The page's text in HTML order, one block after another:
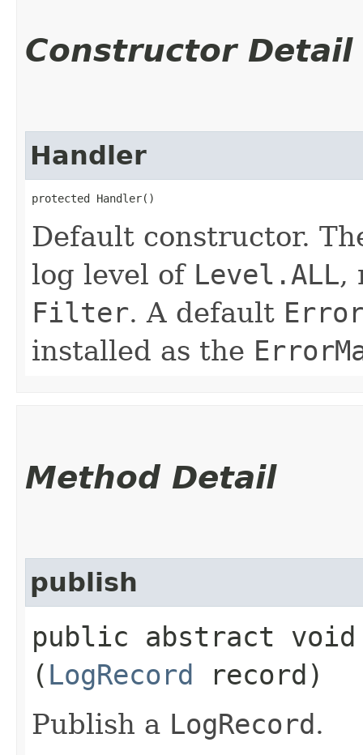
Constructor Detail
Handler
protected Handler()
Default constructor.
log level of Level.ALL,
Filter. A default
installed as the
Method Detail
publish
public abstract
( LogRecord record)
Publish a LogRecord.